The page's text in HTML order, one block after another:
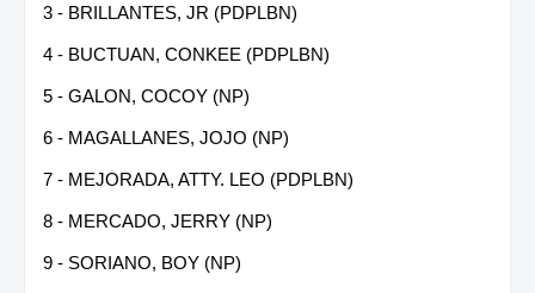
3 - BRILLANTES, JR (PDPLBN)
4 - BUCTUAN, CONKEE (PDPLBN)
5 - GALON, COCOY (NP)
6 - MAGALLANES, JOJO (NP)
7 - MEJORADA, ATTY. LEO (PDPLBN)
8 - MERCADO, JERRY (NP)
9 - SORIANO, BOY (NP)